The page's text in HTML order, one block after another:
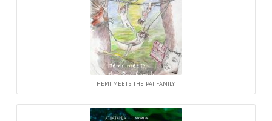
HEMI MEETS THE PAI FAMILY